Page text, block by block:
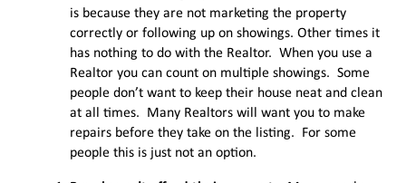
is because they are not marketing the property
correctly or following up on showings. Other times it
has nothing to do with the Realtor. When you use a
Realtor you can count on multiple showings. Some
people don’t want to keep their house neat and clean
at all times. Many Realtors will want you to make
repairs before they take on the listing. For some
people this is just not an option.